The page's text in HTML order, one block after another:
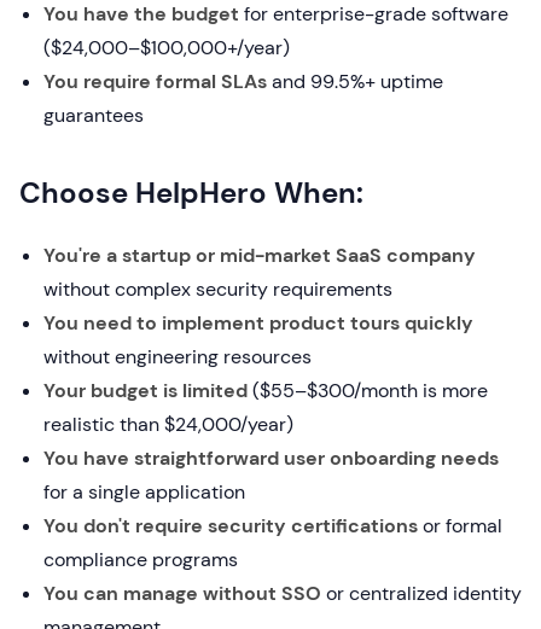
You have the budget for enterprise-grade software
($24,000–$100,000+/year)
You require formal SLAsand 99.5%+ uptime
guarantees
Choose HelpHero When:
You're a startup or mid-market SaaS company
without complex security requirements
You need to implement product tours quickly
without engineering resources
Your budget is limited($55–$300/month is more
realistic than $24,000/year)
You have straightforward user onboarding needs
for a single application
You don't require security certificationsor formal
compliance programs
You can manage without SSO or centralized identity